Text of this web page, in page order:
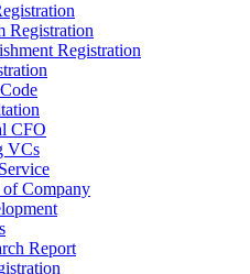
Registration
Registration
CFO
VCs
Company
Report